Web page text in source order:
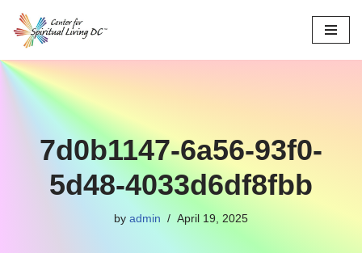
Skip
to
content
7d0b1147-6a56-93f0-
5d48-4033d6df8fbb
by admin April 19, 2025